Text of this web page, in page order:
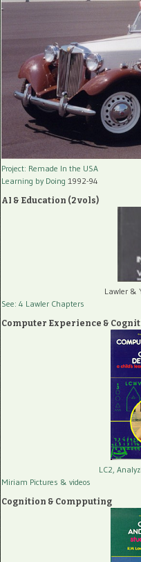
Project: Remade In the USA
Learning by Doing 1992-94
AI & Education (2 vols)
Lawler &
See: 4 Lawler Chapters
Computer Experience &
LC2,
Miriam Pictures & videos
Cognition & Compputing